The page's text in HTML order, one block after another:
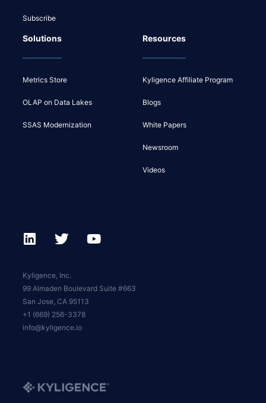
Subscribe
Solutions
Metrics Store
OLAP on Data Lakes
SSAS Modernization
Resources
Kyligence Affiliate Program
Blogs
White Papers
Newsroom
Videos
Kyligence, Inc.
99 Almaden Boulevard Suite #663
San Jose, CA 95113
+1 (669) 256-3378
info@kyligence.io